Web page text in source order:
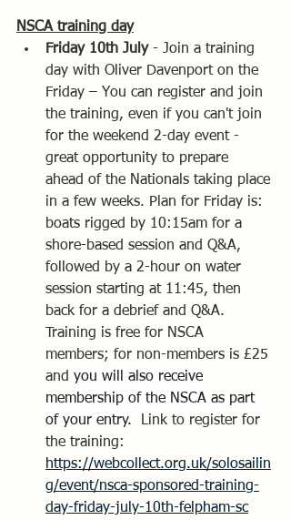
NSCA training day
Friday 10th July - Join a training
day with Oliver Davenport on the
Friday – You can register and join
the training, even if you can't join
for the weekend 2-day event -
great opportunity to prepare
ahead of the Nationals taking place
in a few weeks. Plan for Friday is:
boats rigged by 10:15am for a
shore-based session and Q&A,
followed by a 2-hour on water
session starting at 11:45, then
back for a debrief and Q&A.
Training is free for NSCA
members; for non-members is £25
and you will also receive
membership of the NSCA as part
of your entry.
  Link to register for
the training:
https://webcollect.org.uk/solosailin
g/event/nsca-sponsored-training-
day-friday-july-10th-felpham-sc